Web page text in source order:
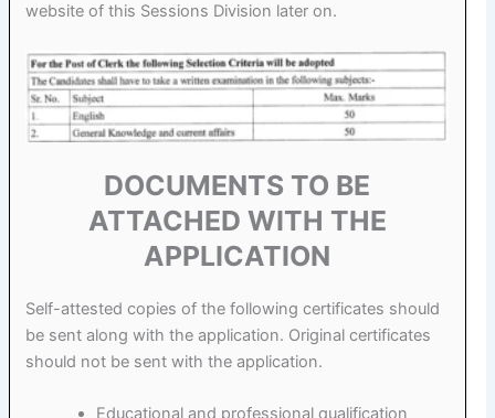
website of this Sessions Division later on.
DOCUMENTS TO BE
ATTACHED WITH THE
APPLICATION
Self-attested copies of the following certificates should
be sent along with the application. Original certificates
should not be sent with the application.
Educational and professional qualification